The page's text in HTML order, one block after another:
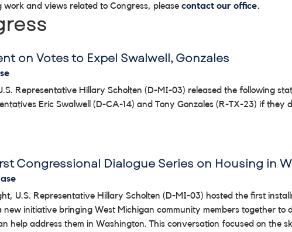
work and views related to Congress, please contact our office.
on Votes to Expel Swalwell, Gonzales
Representative Hillary Scholten (D-MI-03) released the following
Eric Swalwell (D-CA-14) and Tony Gonzales (R-TX-23) if they
Congressional Dialogue Series on Housing in
U.S. Representative Hillary Scholten (D-MI-03) hosted the first
new initiative bringing West Michigan community members together to
help address them in Washington. This conversation focused on the